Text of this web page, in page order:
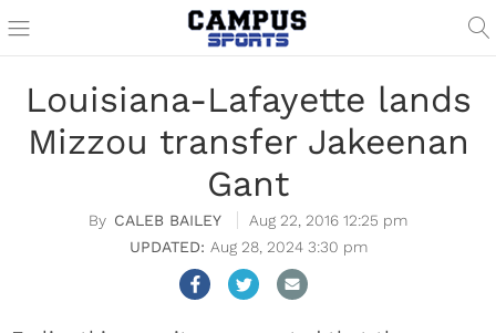
Louisiana-Lafayette lands
Mizzou transfer Jakeenan
Gant
CALEB BAILEY
Aug 22, 2016 12:25 pm
Aug 28, 2024 3:30 pm